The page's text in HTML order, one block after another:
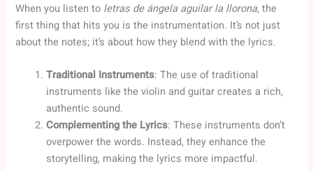
When you listen to letras de ángela aguilar la llorona, the
first thing that hits you is the instrumentation. It’s not just
about the notes; it’s about how they blend with the lyrics.
Traditional Instruments: The use of traditional
instruments like the violin and guitar creates a rich,
authentic sound.
Complementing the Lyrics: These instruments don’t
overpower the words. Instead, they enhance the
storytelling, making the lyrics more impactful.